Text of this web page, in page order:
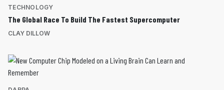
TECHNOLOGY
The Global Race To Build The Fastest Supercomputer
CLAY DILLOW